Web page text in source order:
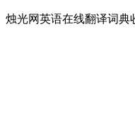
烛光网英语在线翻译词典